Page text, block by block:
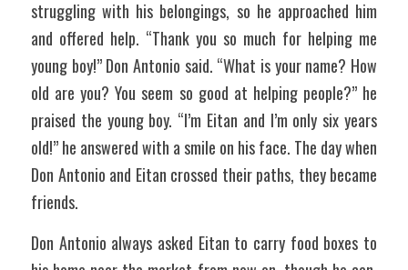
struggling with his belongings, so he approached him
and offered help. “Thank you so much for helping me
young boy!” Don Antonio said. “What is your name? How
old are you? You seem so good at helping people?” he
praised the young boy. “I’m Eitan and I’m only six years
old!” he answered with a smile on his face. The day when
Don Antonio and Eitan crossed their paths, they became
friends.
Don Antonio always asked Eitan to carry food boxes to